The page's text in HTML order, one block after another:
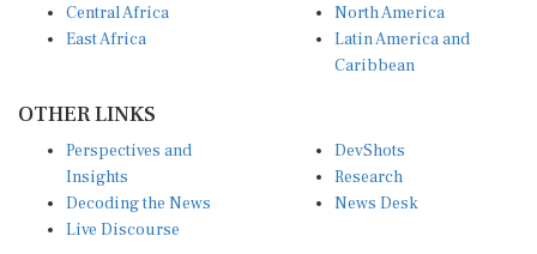
Central Africa
East Africa
North America
Latin America and
Caribbean
OTHER LINKS
Perspectives and
Insights
Decoding the News
Live Discourse
DevShots
Research
News Desk